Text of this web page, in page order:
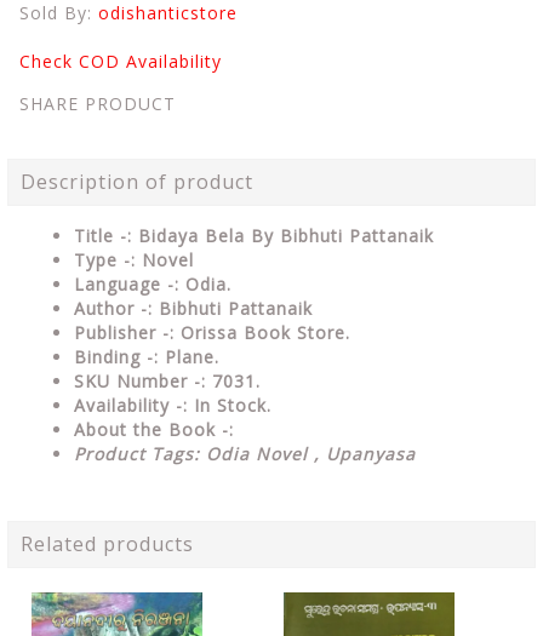
Sold By: odishanticstore
Check COD Availability
SHARE PRODUCT
Description of product
Title -: Bidaya Bela By Bibhuti Pattanaik
Type -: Novel
Language -: Odia.
Author -: Bibhuti Pattanaik
Publisher -: Orissa Book Store.
Binding -: Plane.
SKU Number -: 7031.
Availability -: In Stock.
About the Book -:
Product Tags: Odia Novel , Upanyasa
Related products